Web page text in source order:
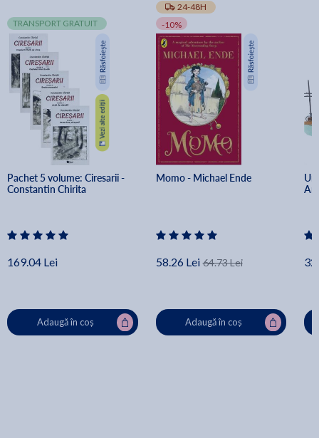
TRANSPORT GRATUIT
Pachet 5 volume: Ciresarii -
Constantin Chirita
169.04 Lei
Adaugă în coș
24-48H
-10%
Momo - Michael Ende
58.26 Lei 64.73 Lei
Adaugă în coș